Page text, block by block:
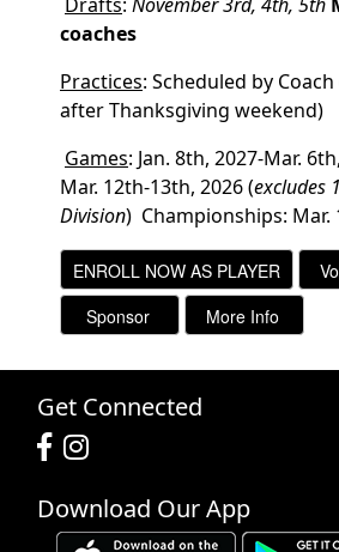
coaches
Practices: Scheduled by
after Thanksgiving weekend)
Games: Jan. 8th, 2027-Mar.
Mar. 12th-13th, 2026(excludes
Division) Championships: Mar.
Get Connected
Download Our App